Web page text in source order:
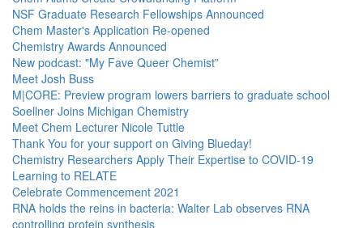
NSF Graduate Research Fellowships Announced
Chem Master's Application Re-opened
Chemistry Awards Announced
New podcast: "My Fave Queer Chemist”
Meet Josh Buss
M|CORE: Preview program lowers barriers to graduate school
Soellner Joins Michigan Chemistry
Meet Chem Lecturer Nicole Tuttle
Thank You for your support on Giving Blueday!
Chemistry Researchers Apply Their Expertise to COVID-19
Learning to RELATE
Celebrate Commencement 2021
RNA holds the reins in bacteria: Walter Lab observes RNA
controlling protein synthesis